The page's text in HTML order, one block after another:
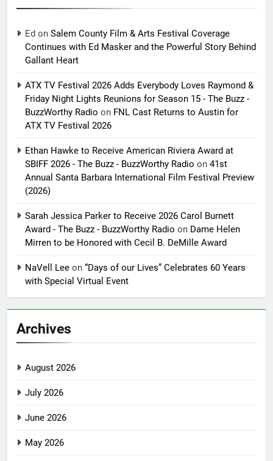
Ed on Salem County Film & Arts Festival Coverage
Continues with Ed Masker and the Powerful Story Behind
Gallant Heart
ATX TV Festival 2026 Adds Everybody Loves Raymond &
Friday Night Lights Reunions for Season 15 - The Buzz -
BuzzWorthy Radio on FNL Cast Returns to Austin for
ATX TV Festival 2026
Ethan Hawke to Receive American Riviera Award at
SBIFF 2026 - The Buzz - BuzzWorthy Radio on 41st
Annual Santa Barbara International Film Festival Preview
(2026)
Sarah Jessica Parker to Receive 2026 Carol Burnett
Award - The Buzz - BuzzWorthy Radio on Dame Helen
Mirren to be Honored with Cecil B. DeMille Award
NaVell Lee on “Days of our Lives” Celebrates 60 Years
with Special Virtual Event
Archives
August 2026
July 2026
June 2026
May 2026